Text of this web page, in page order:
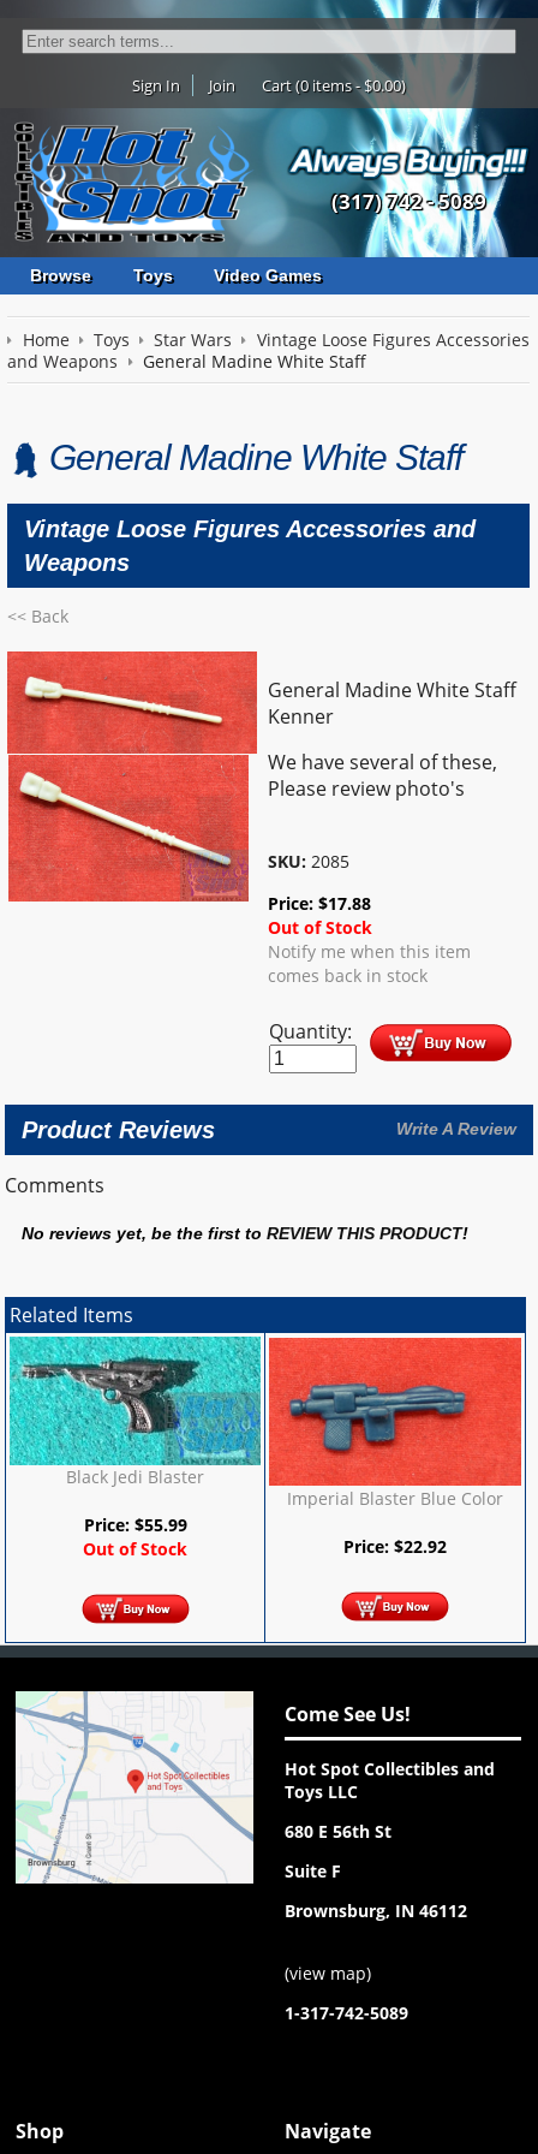
Sign In Join Cart (0 items - $0.00)
(317) 742 - 5089
Browse Toys Video Games
Home Toys Star Wars
Vintage Loose Figures Accessories
and Weapons
General Madine White Staff
General Madine White Staff
Vintage Loose Figures Accessories and
Weapons
<< Back
General Madine White Staff
Kenner
We have several of these,
Please review photo's
SKU: 2085
Price:$17.88
Out of Stock
Notify me when this item
comes back in stock
Quantity:
Product Reviews Write A Review
Comments
No reviews yet, be the first toREVIEW THIS PRODUCT!
Related Items
Black Jedi Blaster
Price: $55.99
Out of Stock
Imperial Blaster Blue Color
Price:$22.92
Come See Us!
Hot Spot Collectibles and
Toys LLC
680 E 56th St
Suite F
Brownsburg, IN 46112
(view map)
1-317-742-5089
Shop Navigate